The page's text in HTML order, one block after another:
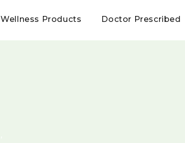
Wellness Products Doctor Prescribed